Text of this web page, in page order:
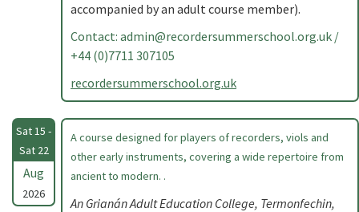
accompanied by an adult course member).
Contact: admin@recordersummerschool.org.uk /
+44 (0)7711 307105
recordersummerschool.org.uk
Sat 15 -
Sat 22
Aug
2026
A course designed for players of recorders, viols and
other early instruments, covering a wide repertoire from
ancient to modern. .
An Grianán Adult Education College, Termonfechin,